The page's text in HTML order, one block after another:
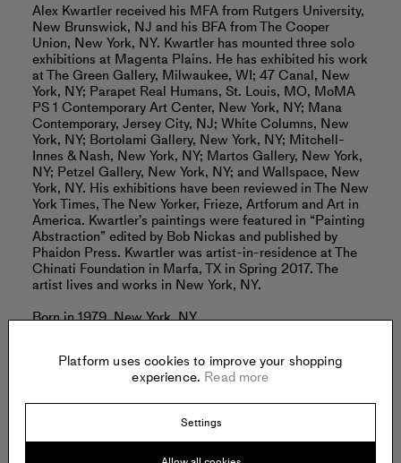
Alex Kwartler received his MFA from Rutgers University,
New Brunswick, NJ and his BFA from The Cooper
Union, New York, NY. Kwartler has mounted three solo
exhibitions at Magenta Plains. He has exhibited his work
at The Green Gallery, Milwaukee, WI; 47 Canal, New
York, NY; Parapet Real Humans, St. Louis, MO, MoMA
PS 1 Contemporary Art Center, New York, NY; Mana
Contemporary, Jersey City, NJ; White Columns, New
York, NY; Bortolami Gallery, New York, NY; Mitchell-
Innes & Nash, New York, NY; Martos Gallery, New York,
NY; Petzel Gallery, New York, NY; and Wallspace, New
York, NY. His exhibitions have been reviewed in The New
York Times, The New Yorker, Frieze, Artforum and Art in
America. Kwartler’s paintings were featured in “Painting
Abstraction” edited by Bob Nickas and published by
Phaidon Press. Kwartler was artist-in-residence at The
Chinati Foundation in Marfa, TX in Spring 2017. The
artist lives and works in New York, NY.
Born in 1979, New York, NY.
Offered by:
Platform uses cookies to improve your shopping
experience. Read more
Settings